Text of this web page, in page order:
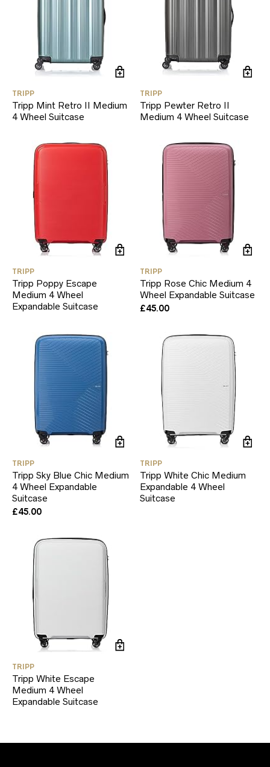
TRIPP
Tripp Mint Retro II Medium
4 Wheel Suitcase
TRIPP
Tripp Pewter Retro II
Medium 4 Wheel Suitcase
TRIPP
Tripp Poppy Escape
Medium 4 Wheel
Expandable Suitcase
TRIPP
Tripp Rose Chic Medium 4
Wheel Expandable Suitcase
£45.00
TRIPP
Tripp Sky Blue Chic Medium
4 Wheel Expandable
Suitcase
£45.00
TRIPP
Tripp White Chic Medium
Expandable 4 Wheel
Suitcase
TRIPP
Tripp White Escape
Medium 4 Wheel
Expandable Suitcase